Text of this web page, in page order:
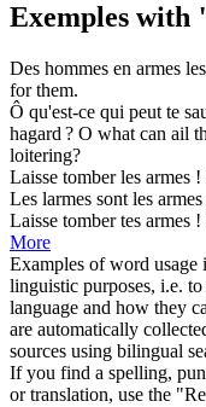
Exemples with
Des hommes en armes
for them.
Ô qu'est-ce qui peut te
hagard ? O what can ail
loitering?
Laisse tomber les armes !
Les larmes sont les armes
Laisse tomber tes armes !
More
Examples of word
linguistic purposes, i.e.
language and how they
are automatically
sources using bilingual
If you find a spelling,
or translation, use the